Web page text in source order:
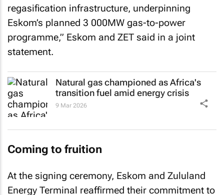
regasification infrastructure, underpinning
Eskom’s planned 3 000MW gas-to-power
programme,” Eskom and ZET said in a joint
statement.
Natural gas championed as Africa's
transition fuel amid energy crisis
9 Mar 2026
Coming to fruition
At the signing ceremony, Eskom and Zululand
Energy Terminal reaffirmed their commitment to